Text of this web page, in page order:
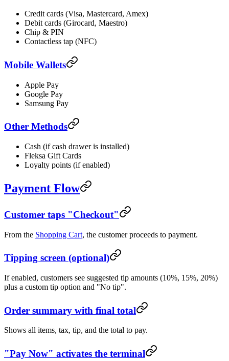
Credit cards (Visa, Mastercard, Amex)
Debit cards (Girocard, Maestro)
Chip & PIN
Contactless tap (NFC)
Mobile Wallets
Apple Pay
Google Pay
Samsung Pay
Other Methods
Cash (if cash drawer is installed)
Fleksa Gift Cards
Loyalty points (if enabled)
Payment Flow
Customer taps "Checkout"
From the Shopping Cart, the customer proceeds to payment.
Tipping screen (optional)
If enabled, customers see suggested tip amounts (10%, 15%, 20%)
plus a custom tip option and "No tip".
Order summary with final total
Shows all items, tax, tip, and the total to pay.
"Pay Now" activates the terminal